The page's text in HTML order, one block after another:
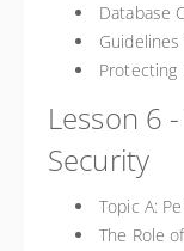
Database
Protecting
Lesson 6
Security
Topic A:
The Role